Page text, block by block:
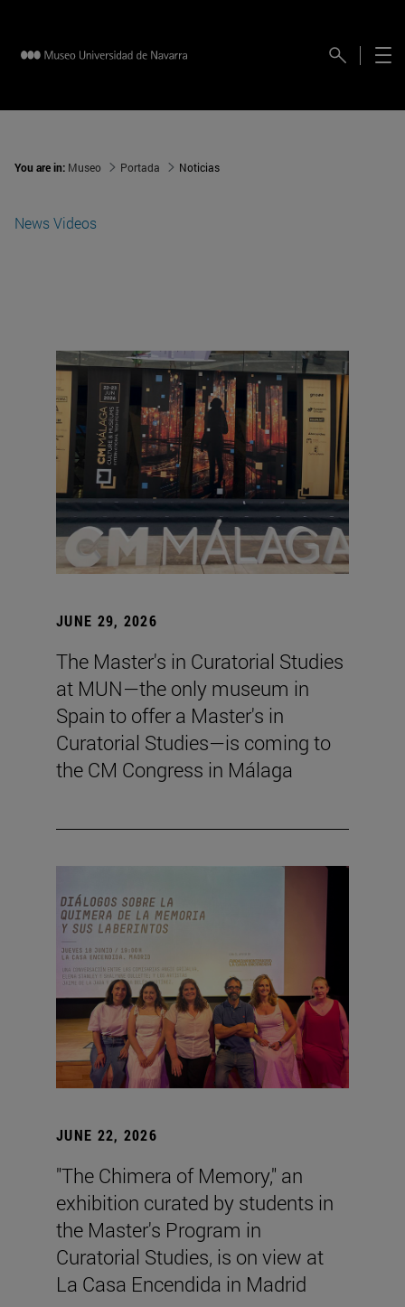
You are in: Museo Portada Noticias
News Videos
JUNE 29, 2026
The Master's in Curatorial Studies
at MUN—the only museum in
Spain to offer a Master's in
Curatorial Studies—is coming to
the CM Congress in Málaga
JUNE 22, 2026
"The Chimera of Memory," an
exhibition curated by students in
the Master's Program in
Curatorial Studies, is on view at
La Casa Encendida in Madrid